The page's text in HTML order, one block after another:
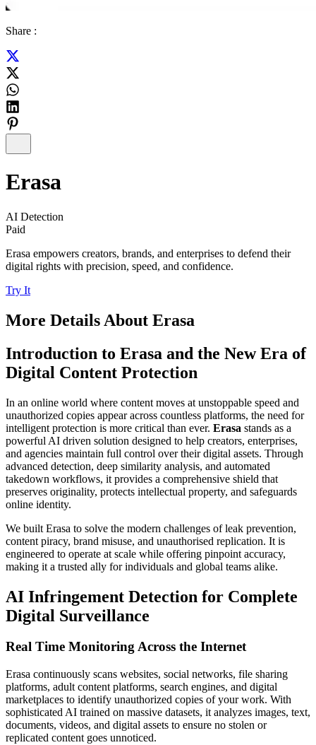
Share :
Erasa
AI Detection
Paid
Erasa empowers creators, brands, and enterprises to defend their
digital rights with precision, speed, and confidence.
Try It
More Details About Erasa
Introduction to Erasa and the New Era of
Digital Content Protection
In an online world where content moves at unstoppable speed and
unauthorized copies appear across countless platforms, the need for
intelligent protection is more critical than ever. Erasa stands as a
powerful AI driven solution designed to help creators, enterprises,
and agencies maintain full control over their digital assets. Through
advanced detection, deep similarity analysis, and automated
takedown workflows, it provides a comprehensive shield that
preserves originality, protects intellectual property, and safeguards
online identity.
We built Erasa to solve the modern challenges of leak prevention,
content piracy, brand misuse, and unauthorised replication. It is
engineered to operate at scale while offering pinpoint accuracy,
making it a trusted ally for individuals and global teams alike.
AI Infringement Detection for Complete
Digital Surveillance
Real Time Monitoring Across the Internet
Erasa continuously scans websites, social networks, file sharing
platforms, adult content platforms, search engines, and digital
marketplaces to identify unauthorized copies of your work. With
sophisticated AI trained on massive datasets, it analyzes images, text,
documents, videos, and digital assets to ensure no stolen or
replicated content goes unnoticed.